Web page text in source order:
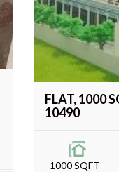
FLAT, 1000
10490
1000 SQFT -